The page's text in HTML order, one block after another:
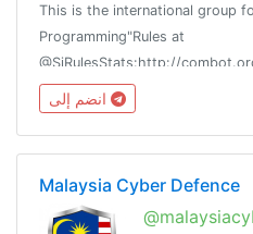
This is the international group
Programming"Rules at
Malaysia Cyber Defence